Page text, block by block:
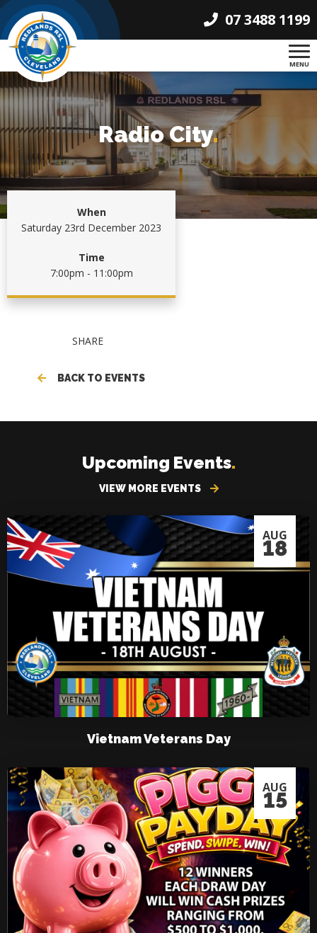
07 3488 1199
MENU
Radio City.
When
Saturday 23rd December 2023
Time
7:00pm - 11:00pm
SHARE
BACK TO EVENTS
Upcoming Events.
VIEW MORE EVENTS
AUG
18
Vietnam Veterans Day
AUG
15